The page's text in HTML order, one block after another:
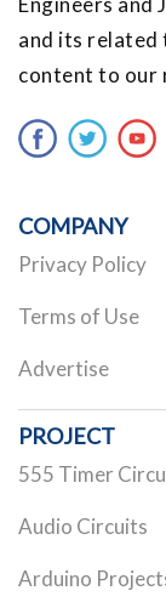
and its related
content to our
COMPANY
Privacy Policy
Terms of Use
Advertise
PROJECT
555 Timer
Audio Circuits
Arduino